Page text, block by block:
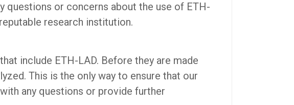
questions or concerns about the use of ETH-
research institution.
include ETH-LAD. Before they are made
This is the only way to ensure that our
any questions or provide further